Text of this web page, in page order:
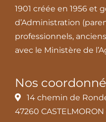
1901 créée en 1956 et
d’Administration
professionnels,
avec le Ministère de
Nos
14 chemin de
47260 CASTELMORON